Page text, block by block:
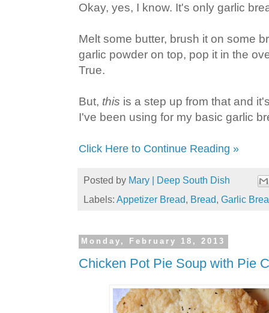
Okay, yes, I know. It's only garlic
Melt some butter, brush it on some
garlic powder on top, pop it in the
True.
But, this is a step up from that and
I've been using for my basic garlic
Click Here to Continue Reading »
Posted by Mary | Deep South Dish
Labels: Appetizer Bread, Bread, Garlic
Monday, February 18, 2013
Chicken Pot Pie Soup with Pie